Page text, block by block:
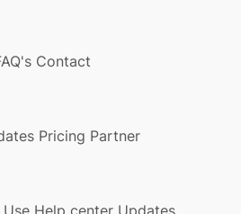
Contact
Pricing Partner
Help center Updates